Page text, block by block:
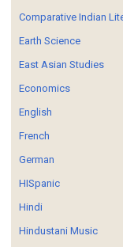
Comparative Indian
Earth Science
East Asian Studies
Economics
English
French
German
HISpanic
Hindi
Hindustani Music